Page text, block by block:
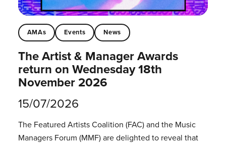
AMAs Events News
The Artist & Manager Awards
return on Wednesday 18th
November 2026
15/07/2026
The Featured Artists Coalition (FAC) and the Music
Managers Forum (MMF) are delighted to reveal that